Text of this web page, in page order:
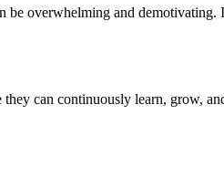
be overwhelming and demotivating.
can continuously learn, grow,